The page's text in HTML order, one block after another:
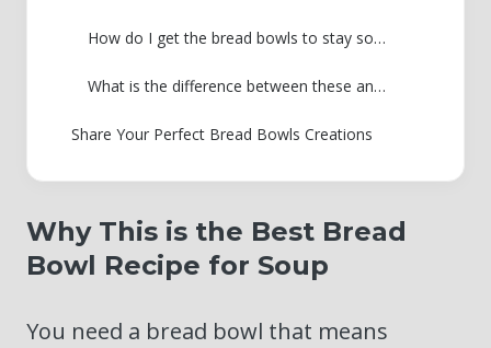
How do I get the bread bowls to stay soft inside?
What is the difference between these and Panera bread bowls?
Share Your Perfect Bread Bowls Creations
Why This is the Best Bread
Bowl Recipe for Soup
You need a bread bowl that means